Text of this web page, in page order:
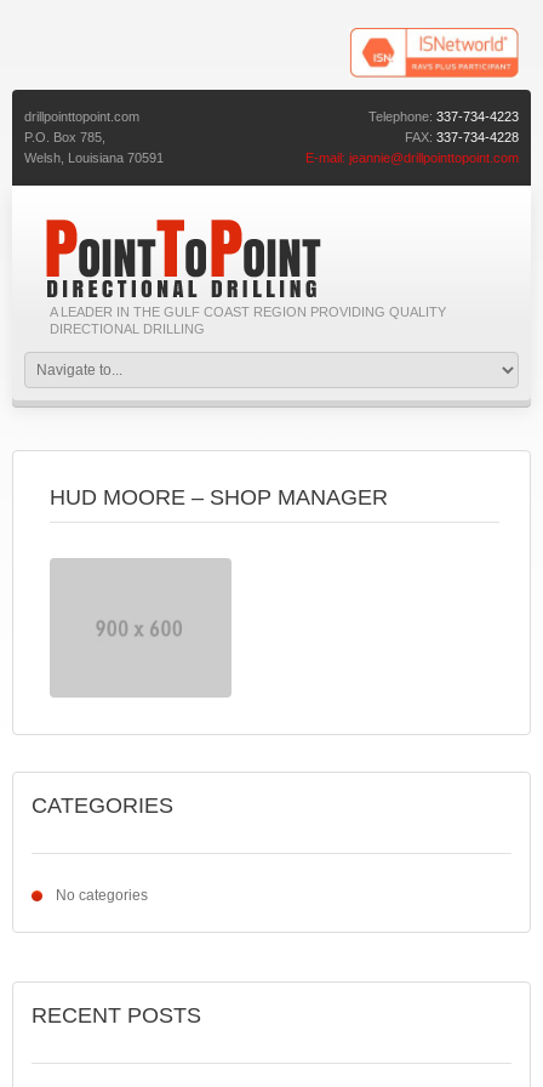
drillpointtopoint.com
P.O. Box 785,
Welsh, Louisiana 70591
Telephone: 337-734-4223
FAX: 337-734-4228
E-mail: jeannie@drillpointtopoint.com
A LEADER IN THE GULF COAST REGION PROVIDING QUALITY
DIRECTIONAL DRILLING
HUD MOORE – SHOP MANAGER
CATEGORIES
No categories
RECENT POSTS